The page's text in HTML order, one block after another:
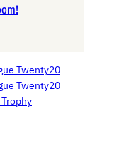
Twenty20
Twenty20